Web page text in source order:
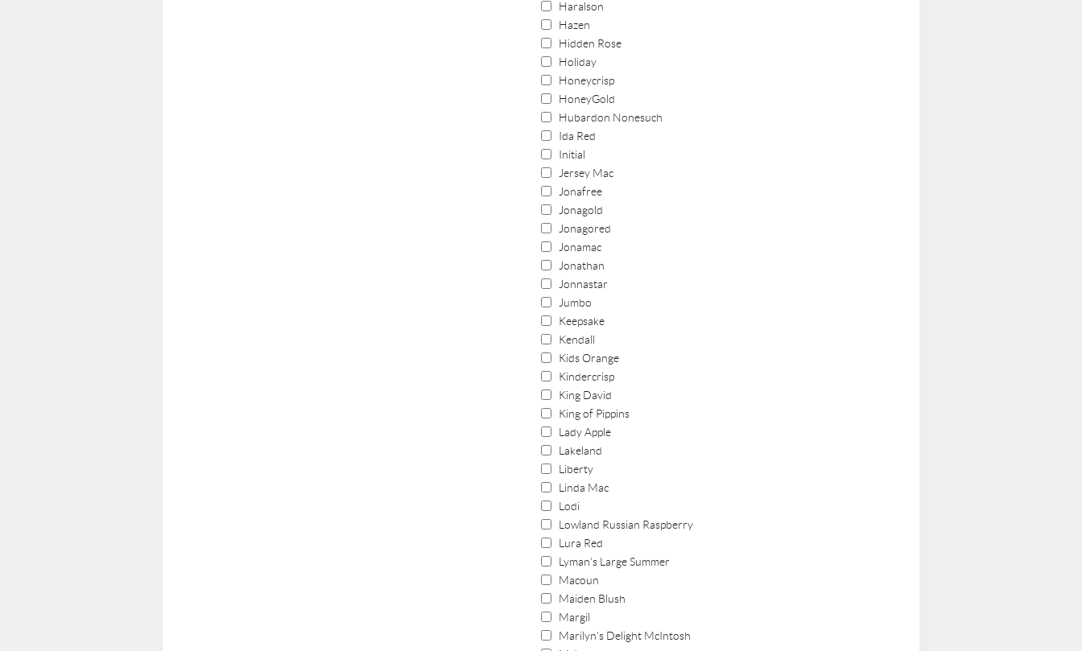
Haralson
Hazen
Hidden Rose
Holiday
Honeycrisp
HoneyGold
Hubardon Nonesuch
Ida Red
Initial
Jersey Mac
Jonafree
Jonagold
Jonagored
Jonamac
Jonathan
Jonnastar
Jumbo
Keepsake
Kendall
Kids Orange
Kindercrisp
King David
King of Pippins
Lady Apple
Lakeland
Liberty
Linda Mac
Lodi
Lowland Russian Raspberry
Lura Red
Lyman's Large Summer
Macoun
Maiden Blush
Margil
Marilyn's Delight McIntosh